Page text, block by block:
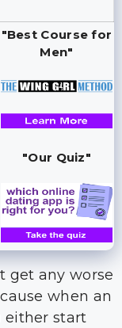
"Best Course for
Men"
"Our Quiz"
get any worse
when an
either start